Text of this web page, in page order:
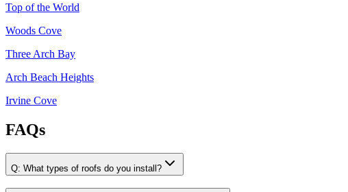
Top of the World
Woods Cove
Three Arch Bay
Arch Beach Heights
Irvine Cove
FAQs
Q: What types of roofs do you install?